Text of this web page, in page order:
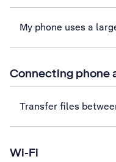
My phone uses a
Connecting phone
Transfer files
Wi-Fi